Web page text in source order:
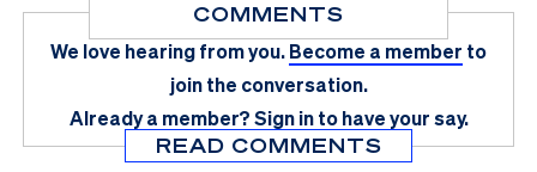
COMMENTS
We love hearing from you.Become a member to
join the conversation.
Already a member?Sign in to have your say.
READ COMMENTS